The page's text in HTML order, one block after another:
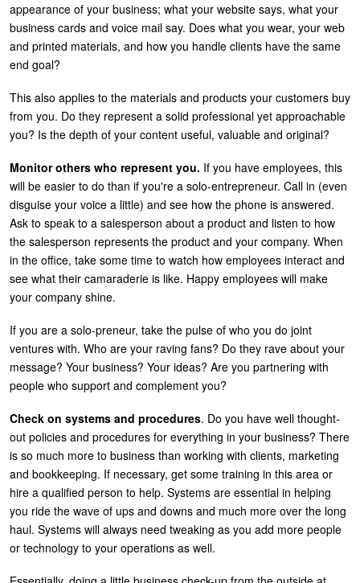
appearance of your business; what your website says, what your
business cards and voice mail say. Does what you wear, your web
and printed materials, and how you handle clients have the same
end goal?
This also applies to the materials and products your customers buy
from you. Do they represent a solid professional yet approachable
you? Is the depth of your content useful, valuable and original?
Monitor others who represent you. If you have employees, this
will be easier to do than if you're a solo-entrepreneur. Call in (even
disguise your voice a little) and see how the phone is answered.
Ask to speak to a salesperson about a product and listen to how
the salesperson represents the product and your company. When
in the office, take some time to watch how employees interact and
see what their camaraderie is like. Happy employees will make
your company shine.
If you are a solo-preneur, take the pulse of who you do joint
ventures with. Who are your raving fans? Do they rave about your
message? Your business? Your ideas? Are you partnering with
people who support and complement you?
Check on systems and procedures. Do you have well thought-
out policies and procedures for everything in your business? There
is so much more to business than working with clients, marketing
and bookkeeping. If necessary, get some training in this area or
hire a qualified person to help. Systems are essential in helping
you ride the wave of ups and downs and much more over the long
haul. Systems will always need tweaking as you add more people
or technology to your operations as well.